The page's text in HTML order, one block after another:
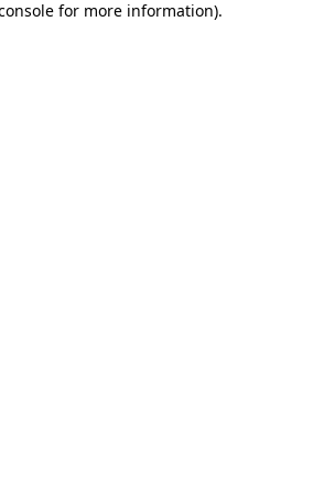
for more information).